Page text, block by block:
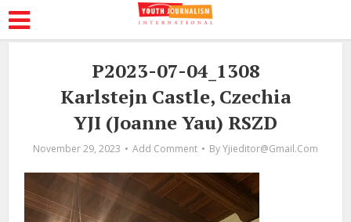
P2023-07-04_1308
Karlstejn Castle, Czechia
YJI (Joanne Yau) RSZD
November 29, 2023 Add Comment ByYjieditor@gmail.com